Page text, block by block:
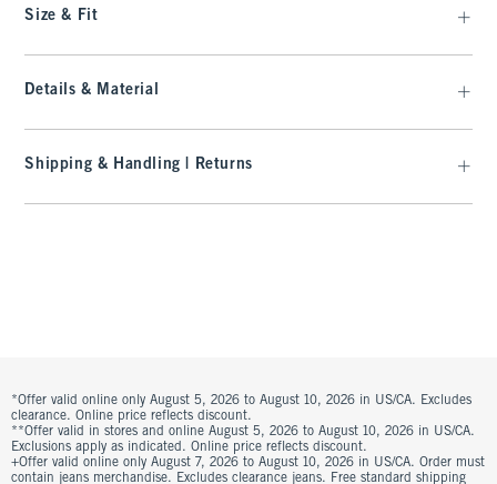
Size & Fit
Details & Material
Shipping & Handling | Returns
*Offer valid online only August 5, 2026 to August 10, 2026 in US/CA. Excludes
clearance. Online price reflects discount.
**Offer valid in stores and online August 5, 2026 to August 10, 2026 in US/CA.
Exclusions apply as indicated. Online price reflects discount.
+Offer valid online only August 7, 2026 to August 10, 2026 in US/CA. Order must
contain jeans merchandise. Excludes clearance jeans. Free standard shipping